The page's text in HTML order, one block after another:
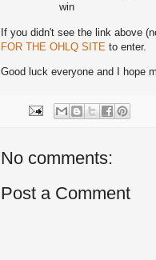
win
If you didn't see the link above
FOR THE OHLQ SITE to enter.
Good luck everyone and I hope
No comments:
Post a Comment